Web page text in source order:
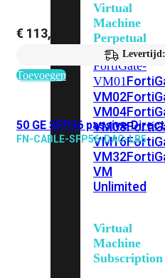
Virtual
Machine
Perpetual
FortiGate-
VM01
VM02
VM04
VM08
VM16
VM32
VM
Unlimited
Virtual
Machine
Subscription
€ 113,14
Levertijd:
Toevoegen
50 GE SFP56 passive
FN-CABLE-SFP56-DAC-LB5